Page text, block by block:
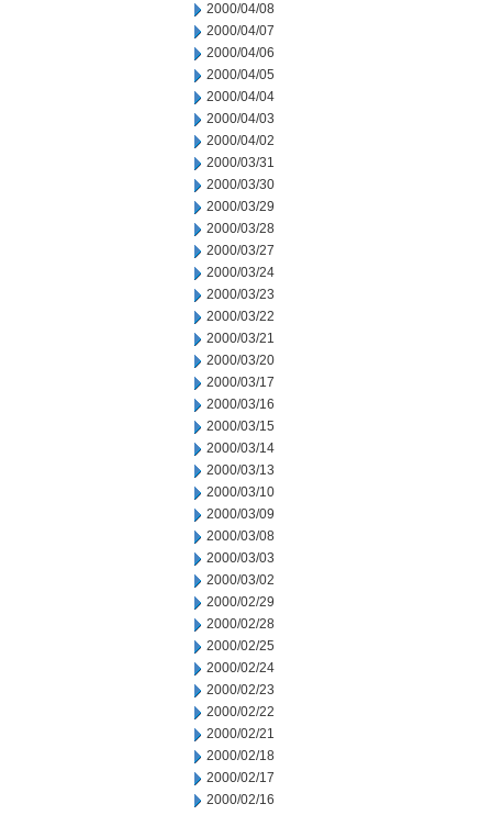
2000/04/08
2000/04/07
2000/04/06
2000/04/05
2000/04/04
2000/04/03
2000/04/02
2000/03/31
2000/03/30
2000/03/29
2000/03/28
2000/03/27
2000/03/24
2000/03/23
2000/03/22
2000/03/21
2000/03/20
2000/03/17
2000/03/16
2000/03/15
2000/03/14
2000/03/13
2000/03/10
2000/03/09
2000/03/08
2000/03/03
2000/03/02
2000/02/29
2000/02/28
2000/02/25
2000/02/24
2000/02/23
2000/02/22
2000/02/21
2000/02/18
2000/02/17
2000/02/16